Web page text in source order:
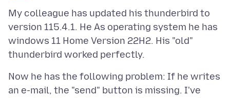
My colleague has updated his thunderbird to
version 115.4.1. He As operating system he has
windows 11 Home Version 22H2. His "old"
Now he has the following problem: If he writes
an e-mail, the "send" button is missing. I've